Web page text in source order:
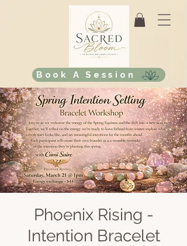
Book A Session
Phoenix Rising -
Intention Bracelet